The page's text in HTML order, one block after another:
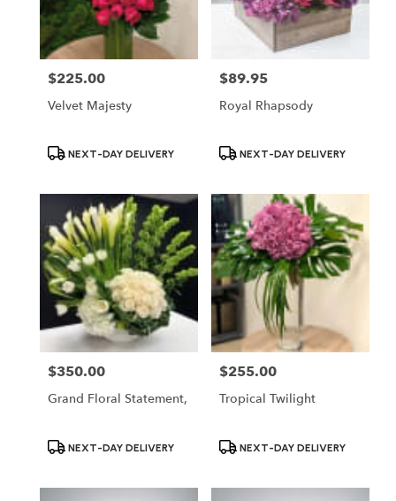
Price:
$225.00
Velvet Majesty
ProductNEXT-DAY DELIVERY
Price:
$89.95
Royal Rhapsody
ProductNEXT-DAY DELIVERY
Price:
$350.00
Grand Floral Statement,
ProductNEXT-DAY DELIVERY
Price:
$255.00
Tropical Twilight
ProductNEXT-DAY DELIVERY